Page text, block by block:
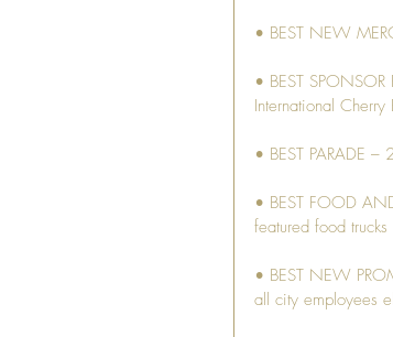
• BEST NEW
• BEST
International Cherry
• BEST PARADE
• BEST FOOD
featured food
• BEST NEW
all city employees